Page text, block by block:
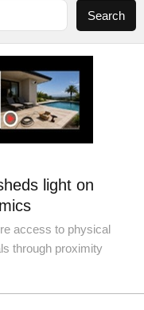
light on
access to physical
through proximity